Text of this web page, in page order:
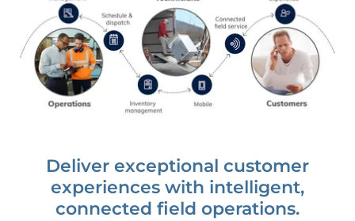
Deliver exceptional customer
experiences with intelligent,
connected field operations.